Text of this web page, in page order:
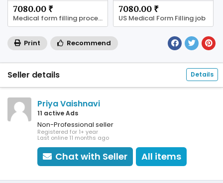
7080.00 ₹
Medical form filling process available
7080.00 ₹
US Medical Form Filling job
Print Recommend
Seller details Details
Priya Vaishnavi
11 active Ads
Non-Professional seller
Registered for 1+ year
Last online 11 months ago
Chat with Seller All items